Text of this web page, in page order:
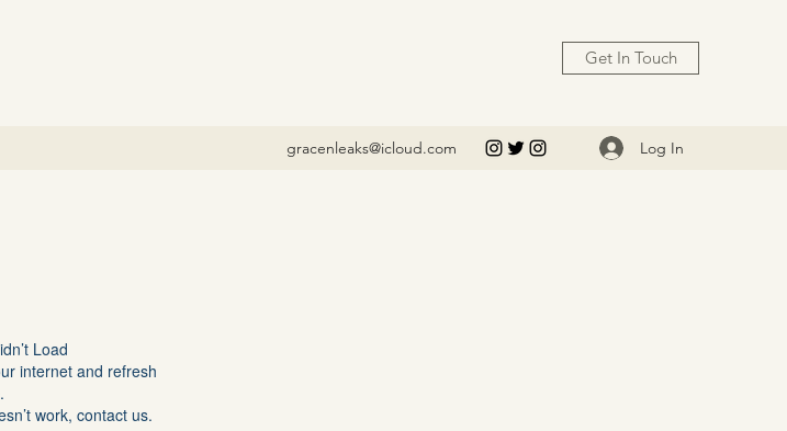
Get In Touch
gracenleaks@icloud.com Log In
Load
internet and refresh
work, contact us.